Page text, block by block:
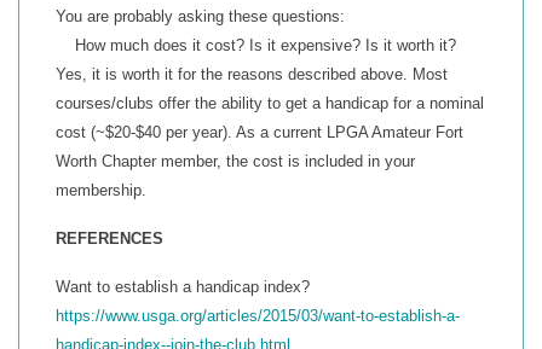
You are probably asking these questions:
How much does it cost? Is it expensive? Is it worth it?
Yes, it is worth it for the reasons described above. Most
courses/clubs offer the ability to get a handicap for a nominal
cost (~$20-$40 per year). As a current LPGA Amateur Fort
Worth Chapter member, the cost is included in your
membership.
REFERENCES
Want to establish a handicap index?
https://www.usga.org/articles/2015/03/want-to-establish-a-
handicap-index--join-the-club.html